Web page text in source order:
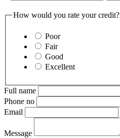
How would you rate your credit?
Poor
Fair
Good
Excellent
Full name
Phone no
Email
Message